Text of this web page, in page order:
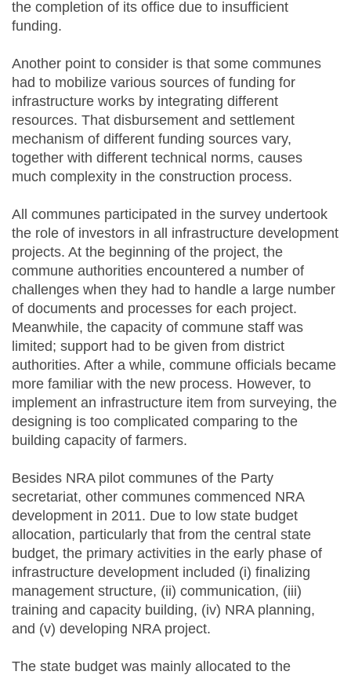
the completion of its office due to insufficient
funding.
Another point to consider is that some communes
had to mobilize various sources of funding for
infrastructure works by integrating different
resources. That disbursement and settlement
mechanism of different funding sources vary,
together with different technical norms, causes
much complexity in the construction process.
All communes participated in the survey undertook
the role of investors in all infrastructure development
projects. At the beginning of the project, the
commune authorities encountered a number of
challenges when they had to handle a large number
of documents and processes for each project.
Meanwhile, the capacity of commune staff was
limited; support had to be given from district
authorities. After a while, commune officials became
more familiar with the new process. However, to
implement an infrastructure item from surveying, the
designing is too complicated comparing to the
building capacity of farmers.
Besides NRA pilot communes of the Party
secretariat, other communes commenced NRA
development in 2011. Due to low state budget
allocation, particularly that from the central state
budget, the primary activities in the early phase of
infrastructure development included (i) finalizing
management structure, (ii) communication, (iii)
training and capacity building, (iv) NRA planning,
and (v) developing NRA project.
The state budget was mainly allocated to the